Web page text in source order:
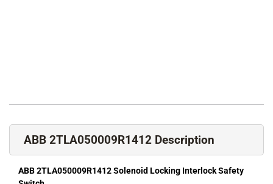
ABB 2TLA050009R1412 Description
ABB 2TLA050009R1412 Solenoid Locking Interlock Safety